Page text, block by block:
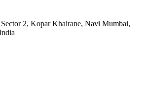
2, Kopar Khairane, Navi Mumbai,